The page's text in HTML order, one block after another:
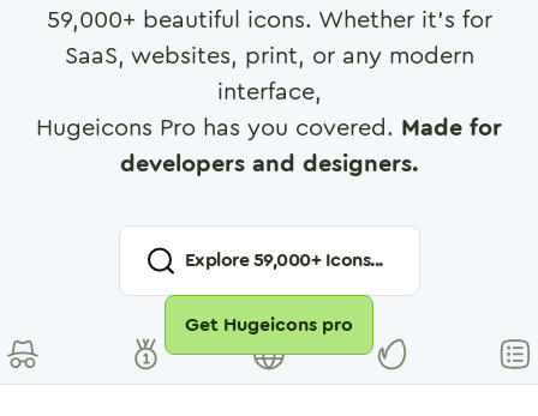
59,000+ beautiful icons. Whether it's for
SaaS, websites, print, or any modern
interface,
Hugeicons Pro has you covered. Made for
developers and designers.
Explore59,000+ Icons...
Get Hugeicons pro